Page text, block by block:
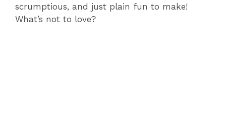
scrumptious, and just plain fun to make!
What’s not to love?